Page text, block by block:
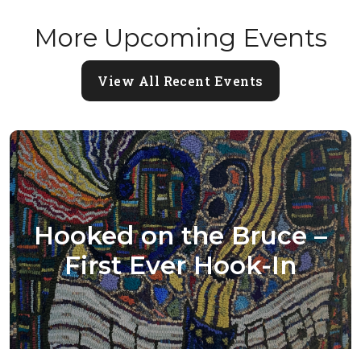
More Upcoming Events
View All Recent Events
Hooked on the Bruce –
First Ever Hook-In